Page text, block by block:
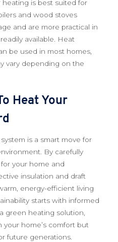
is best suited for
and wood stoves
and are more practical in
available. Heat
be used in most homes,
vary depending on the
Heat Your
is a smart move for
By carefully
your home and
insulation and draft
energy-efficient living
starts with informed
green heating solution,
your home’s comfort but
future generations.